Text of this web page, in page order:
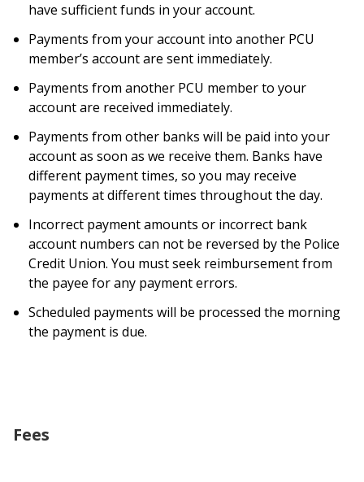
have sufficient funds in your account.
Payments from your account into another PCU
member’s account are sent immediately.
Payments from another PCU member to your
account are received immediately.
Payments from other banks will be paid into your
account as soon as we receive them. Banks have
different payment times, so you may receive
payments at different times throughout the day.
Incorrect payment amounts or incorrect bank
account numbers can not be reversed by the Police
Credit Union. You must seek reimbursement from
the payee for any payment errors.
Scheduled payments will be processed the morning
the payment is due.
Fees